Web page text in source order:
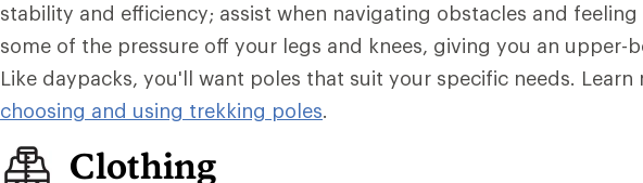
stability and efficiency; assist when navigating obstacles and feeling
some of the pressure off your legs and knees, giving you an upper-
Like daypacks, you'll want poles that suit your specific needs. Learn
choosing and using trekking poles.
Clothing